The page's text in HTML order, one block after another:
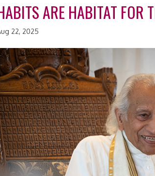
ARE HABITAT FOR
22, 2025